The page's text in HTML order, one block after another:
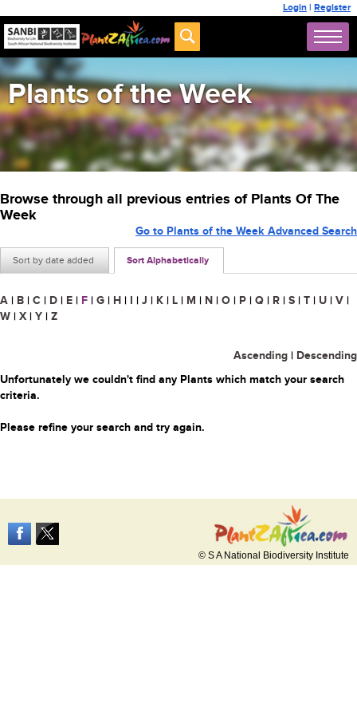
Login | Register
Plants of the Week
Browse through all previous entries of Plants Of The
Week
Sort by date added Sort Alphabetically
Go to Plants of the Week Advanced Search
A | B | C | D | E | F | G | H | I | J | K | L | M | N | O | P | Q | R | S | T | U | V |
W | X | Y | Z
Ascending | Descending
Unfortunately we couldn't find any Plants which match your search
criteria.
Please refine your search and try again.
© S A National Biodiversity Institute